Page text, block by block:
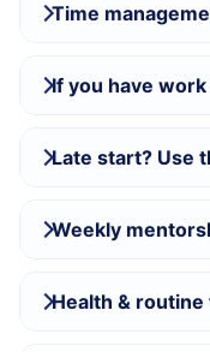
Time
If you have
Late start? Use
Weekly
Health &